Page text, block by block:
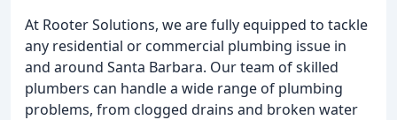
At Rooter Solutions, we are fully equipped to tackle
any residential or commercial plumbing issue in
and around Santa Barbara. Our team of skilled
plumbers can handle a wide range of plumbing
problems, from clogged drains and broken water